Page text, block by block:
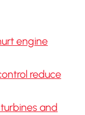
engine
reduce
and